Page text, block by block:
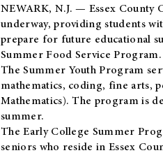
NEWARK, N.J. — Essex County
underway, providing students
prepare for future educational
Summer Food Service Program.
The Summer Youth Program
mathematics, coding, fine arts,
Mathematics). The program is
summer.
TheEarly College Summer
seniors who reside in Essex